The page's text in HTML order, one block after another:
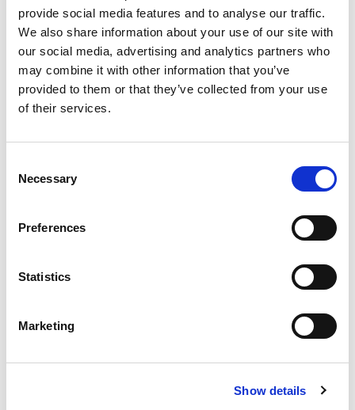
provide social media features and to analyse our traffic.
We also share information about your use of our site with
our social media, advertising and analytics partners who
may combine it with other information that you’ve
provided to them or that they’ve collected from your use
of their services.
Selection
Necessary
Preferences
Statistics
Marketing
Show details
YNID
YouTube
interaction with
embedded content.
_fbp
Meta
Platforms,
Used by Facebook to
deliver a series of
advertisement
products such as real
advertisers.
3
months
months
to optimise the
relevance of the